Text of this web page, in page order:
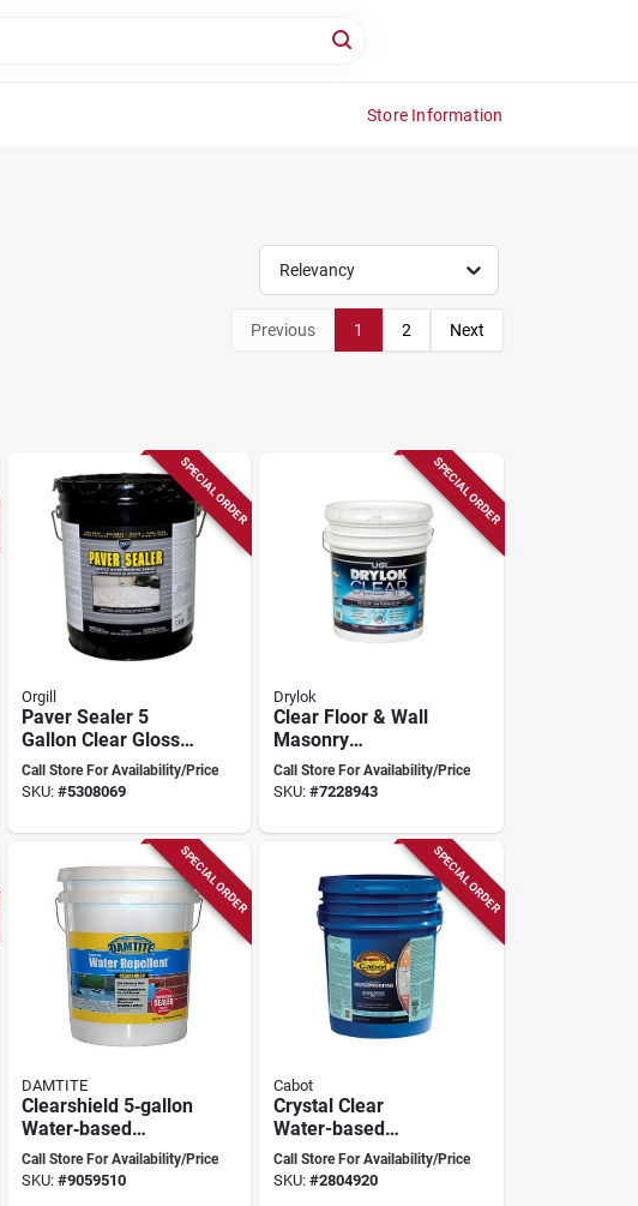
Store Information
Relevancy
Previous 1 2 Next
SPECIAL ORDER
Orgill
Paver Sealer 5
Gallon Clear Gloss
Exterior Solvent
Acrylic Sealer
Call Store For Availability/Price
SKU: #5308069
SPECIAL ORDER
Drylok
Clear Floor & Wall
Masonry
Waterproofer, 5
Gallon, High-gloss
Call Store For Availability/Price
SKU:#7228943
SPECIAL ORDER
DAMTITE
Clearshield 5‑gallon
Water‑based
Concrete &
Masonry Sealer –
Call Store For Availability/Price
SKU: #9059510
SPECIAL ORDER
Cabot
Crystal Clear
Water-based
Acrylic
Waterproofing
Call Store For Availability/Price
SKU:#2804920